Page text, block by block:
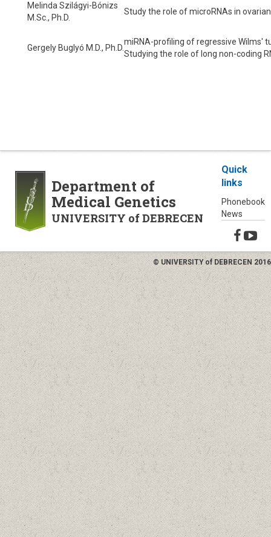
Melinda Szilágyi-Bónizs
M.Sc., Ph.D.
Study the role of microRNAs in
Gergely Buglyó M.D., Ph.D.
miRNA-profiling of regressive Wilms'
Studying the role of long non-coding
Department of
Medical Genetics
UNIVERSITY of DEBRECEN
Quick
links
Phonebook
News
© UNIVERSITY of DEBRECEN 2016